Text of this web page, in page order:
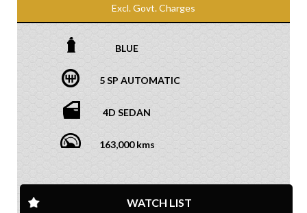
Excl. Govt. Charges
BLUE
5 SP AUTOMATIC
4D SEDAN
163,000 kms
WATCH LIST